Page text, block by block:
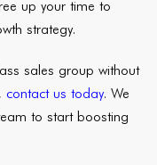
up your time to
strategy.
sales group without
contact us today. We
to start boosting